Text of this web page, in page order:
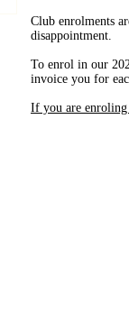
Club enrolments
disappointment.
To enrol in our
invoice you for
If you are enroling